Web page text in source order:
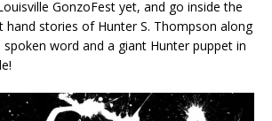
GonzoFest yet, and go inside the
hand stories of Hunter S. Thompson along
word and a giant Hunter puppet in